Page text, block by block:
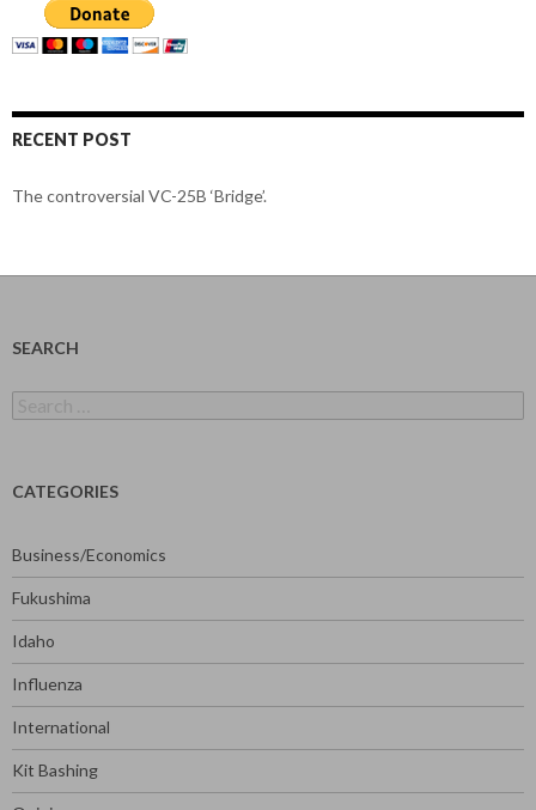
RECENT POST
The controversial VC-25B ‘Bridge’.
SEARCH
for:
CATEGORIES
Business/Economics
Fukushima
Idaho
Influenza
International
Kit Bashing